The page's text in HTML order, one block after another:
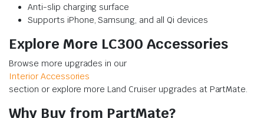
Anti-slip charging surface
Supports iPhone, Samsung, and all Qi devices
Explore More LC300 Accessories
Browse more upgrades in our
Interior Accessories
section or explore more Land Cruiser upgrades at PartMate.
Why Buy from PartMate?